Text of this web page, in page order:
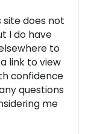
site does not
I do have
to
link to view
confidence
questions
me